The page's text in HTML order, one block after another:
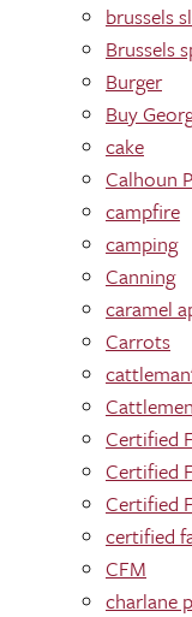
brussels
Brussels
Burger
Buy
cake
Calhoun
campfire
camping
Canning
caramel
Carrots
Certified
Certified
Certified
certified
CFM
charlane